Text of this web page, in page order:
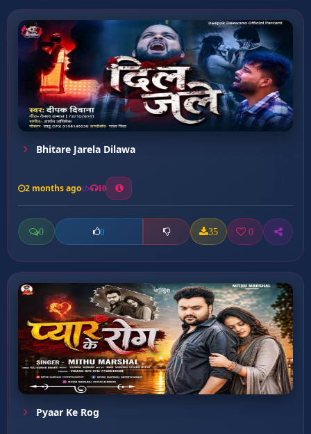
Bhitare Jarela Dilawa
2 months ago 10
0 0 35 0
Pyaar Ke Rog